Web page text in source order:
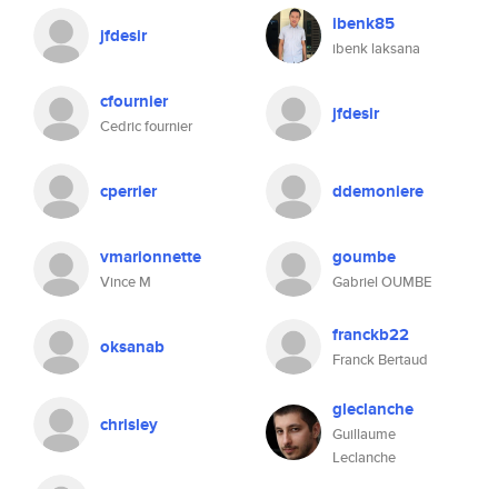
jfdesir
cfournier
Cedric fournier
cperrier
vmarionnette
Vince M
oksanab
chrisley
ibenk85
ibenk laksana
jfdesir
ddemoniere
goumbe
Gabriel OUMBE
franckb22
Franck Bertaud
gleclanche
Guillaume
Leclanche